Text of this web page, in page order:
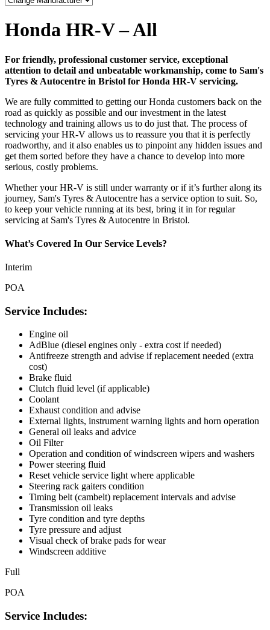
Honda HR-V – All
For friendly, professional customer service, exceptional
attention to detail and unbeatable workmanship, come to Sam's
Tyres & Autocentre in Bristol for Honda HR-V servicing.
We are fully committed to getting our Honda customers back on the
road as quickly as possible and our investment in the latest
technology and training allows us to do just that. The process of
servicing your HR-V allows us to reassure you that it is perfectly
roadworthy, and it also enables us to pinpoint any hidden issues and
get them sorted before they have a chance to develop into more
serious, costly problems.
Whether your HR-V is still under warranty or if it’s further along its
journey, Sam's Tyres & Autocentre has a service option to suit. So,
to keep your vehicle running at its best, bring it in for regular
servicing at Sam's Tyres & Autocentre in Bristol.
What’s Covered In Our Service Levels?
Interim
POA
Service Includes:
Engine oil
AdBlue (diesel engines only - extra cost if needed)
Antifreeze strength and advise if replacement needed (extra
cost)
Brake fluid
Clutch fluid level (if applicable)
Coolant
Exhaust condition and advise
External lights, instrument warning lights and horn operation
General oil leaks and advice
Oil Filter
Operation and condition of windscreen wipers and washers
Power steering fluid
Reset vehicle service light where applicable
Steering rack gaiters condition
Timing belt (cambelt) replacement intervals and advise
Transmission oil leaks
Tyre condition and tyre depths
Tyre pressure and adjust
Visual check of brake pads for wear
Windscreen additive
Full
POA
Service Includes: